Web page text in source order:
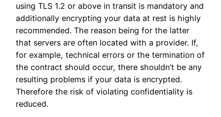
using TLS 1.2 or above in transit is mandatory and
additionally encrypting your data at rest is highly
recommended. The reason being for the latter
that servers are often located with a provider. If,
for example, technical errors or the termination of
the contract should occur, there shouldn’t be any
resulting problems if your data is encrypted.
Therefore the risk of violating confidentiality is
reduced.